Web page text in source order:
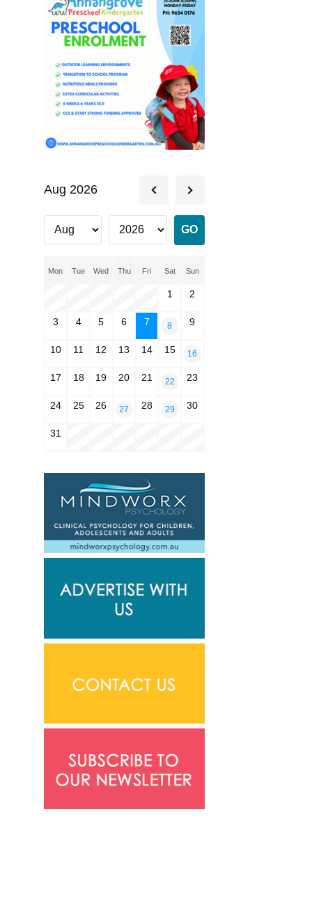
Aug 2026
Mon Tue Wed Thu Fri Sat Sun
1 2
3 4 5 6 7 8 9
10 11 12 13 14 15 16
17 18 19 20 21 22 23
24 25 26 27 28 29 30
31